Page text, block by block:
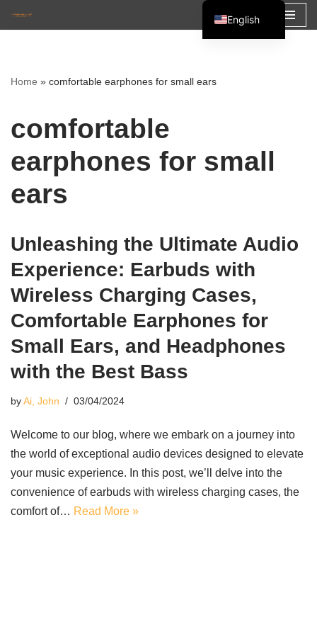
content
Home » comfortable earphones for small ears
comfortable
earphones for small
ears
Unleashing the Ultimate Audio
Experience: Earbuds with
Wireless Charging Cases,
Comfortable Earphones for
Small Ears, and Headphones
with the Best Bass
byAi, John 03/04/2024
Welcome to our blog, where we embark on a journey into
the world of exceptional audio devices designed to elevate
your music experience. In this post, we’ll delve into the
convenience of earbuds with wireless charging cases, the
comfort of… Read More »
English
Español